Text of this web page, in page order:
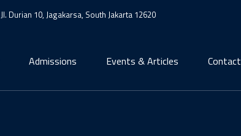
Jl. Durian 10, Jagakarsa, South Jakarta 12620
Admissions Events & Articles Contact